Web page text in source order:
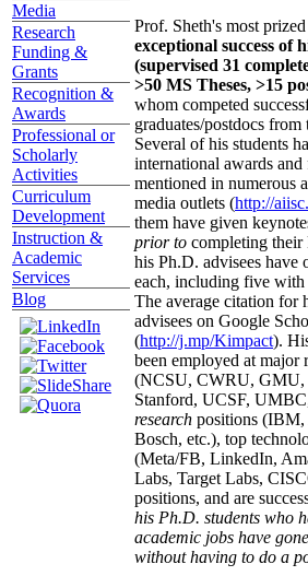
Media
Research
Funding &
Grants
Recognition &
Awards
Professional or
Scholarly
Activities
Curriculum
Development
Instruction &
Academic
Services
Blog
Prof. Sheth's most
exceptional success of
(supervised 31
>50 MS Theses, >15
whom competed
graduates/postdocs
Several of his students
international awards
mentioned in numerous
media outlets (http://
them have given
prior to completing their
his Ph.D. advisees have
each, including five with
The average citation for
advisees on Google
(http://j.mp/Kimpact).
been employed at major
(NCSU, CWRU,
Stanford, UCSF,
research positions (IBM,
Bosch, etc.), top
(Meta/FB, LinkedIn,
Labs, Target Labs,
positions, and are
his Ph.D. students who
academic jobs have
without having to do a